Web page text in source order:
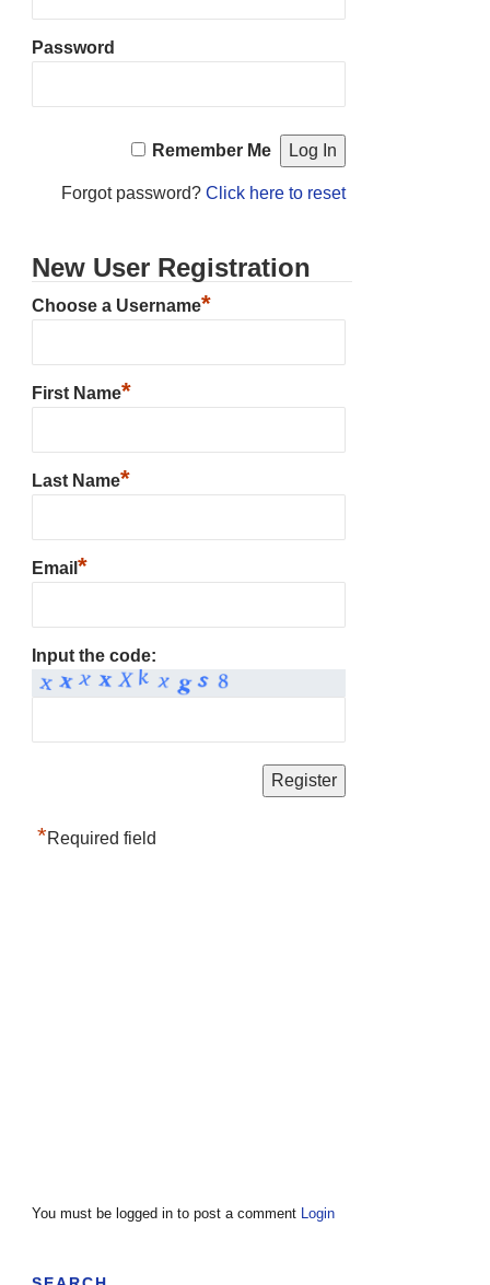
Password
Remember Me
Forgot password? Click here to reset
New User Registration
Choose a Username*
First Name*
Last Name*
Email *
Input the code:
*Required field
You must be logged in to post a comment Login